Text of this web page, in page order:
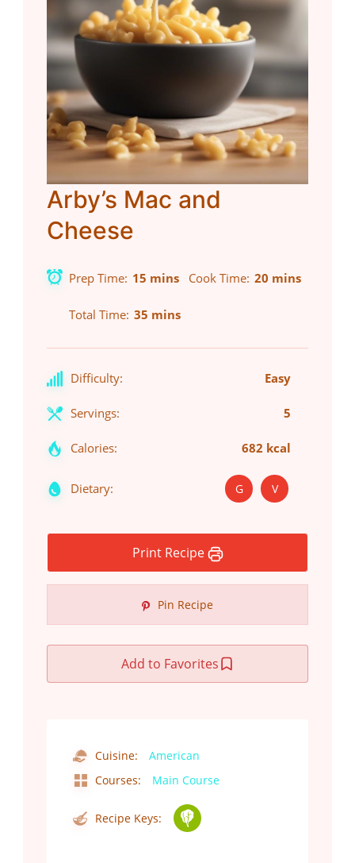
Arby’s Mac and
Cheese
Prep Time 15 mins Cook Time 20 mins
Total Time 35 mins
Difficulty: Easy
Servings: 5
Calories: 682 kcal
Dietary: G V
Print Recipe
Pin Recipe
Add to Favorites
Cuisine:
American
Courses:
Main Course
Recipe Keys: